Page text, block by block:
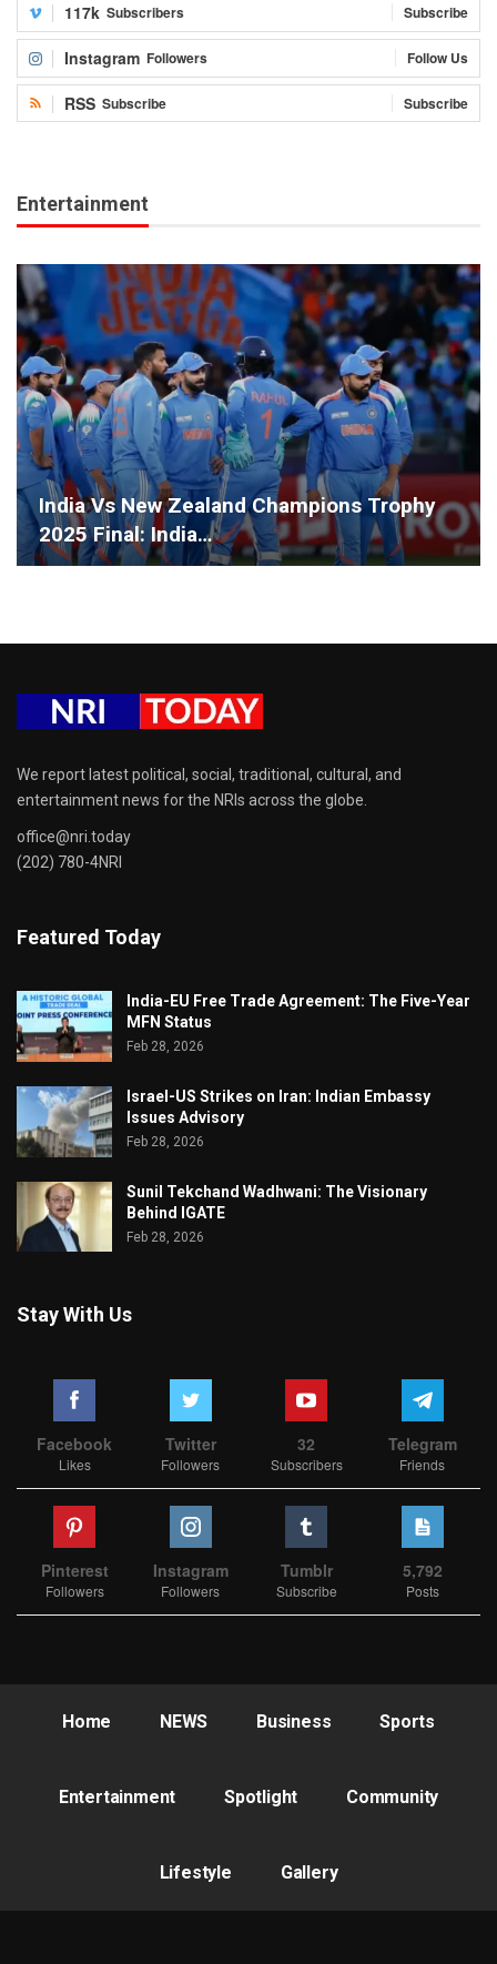
117k Subscribers Subscribe
Instagram Followers Follow Us
RSS Subscribe Subscribe
Entertainment
India Vs New Zealand Champions Trophy
2025 Final: India…
We report latest political, social, traditional, cultural, and
entertainment news for the NRIs across the globe.
office@nri.today
(202) 780-4NRI
Featured Today
India-EU Free Trade Agreement: The Five-Year
MFN Status
Feb 28, 2026
Israel-US Strikes on Iran: Indian Embassy
Issues Advisory
Feb 28, 2026
Sunil Tekchand Wadhwani: The Visionary
Behind IGATE
Feb 28, 2026
Stay With Us
Facebook
Likes
Twitter
Followers
32
Subscribers
Telegram
Friends
Pinterest
Followers
Instagram
Followers
Tumblr
Subscribe
5,792
Posts
Home NEWS Business Sports
Entertainment Spotlight Community
Lifestyle Gallery